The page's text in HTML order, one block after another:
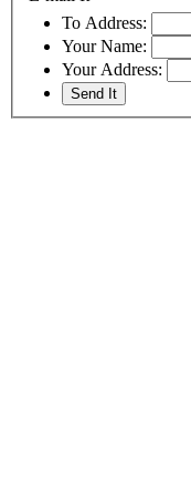
To Address:
Your Name:
Your Address: